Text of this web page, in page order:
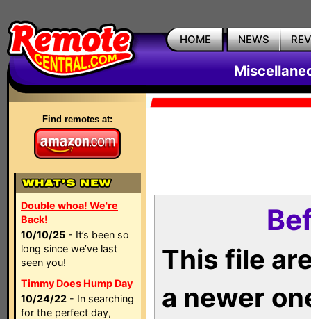
HOME NEWS
Find remotes at:
Double whoa! We're
Back!
10/10/25 - It’s been so
long since we’ve last
seen you!
Timmy Does Hump Day
10/24/22 - In searching
for the perfect day,
This file
a newer